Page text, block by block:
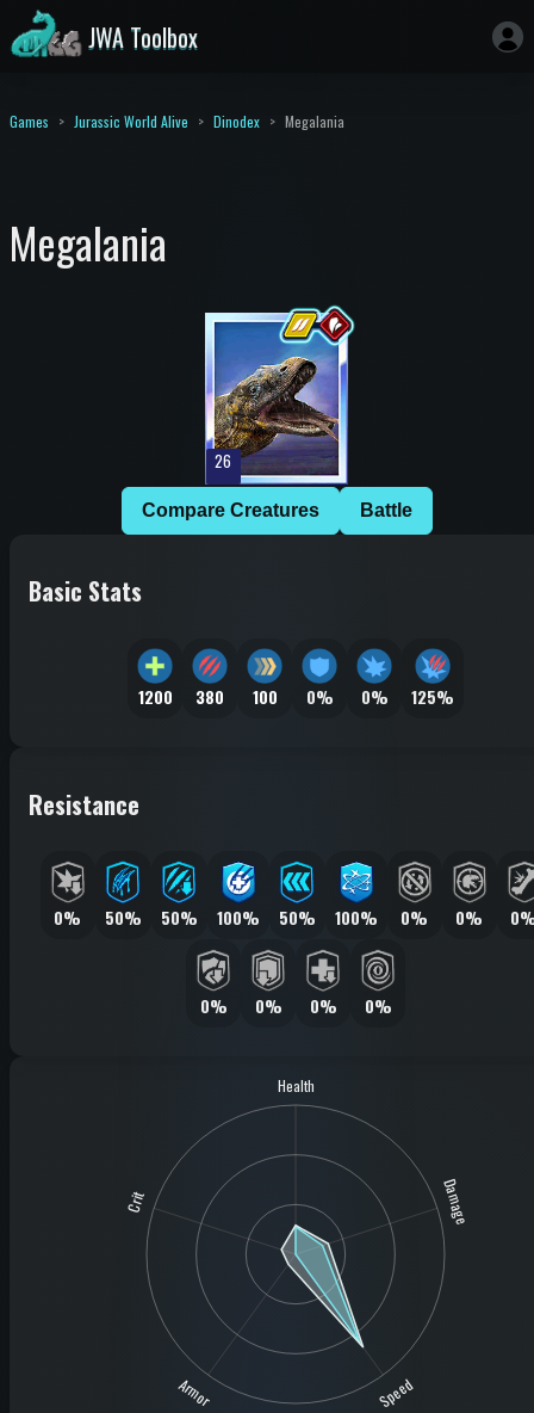
JWA Toolbox
Games Jurassic World Alive Dinodex Megalania
Megalania
26
Compare Creatures Battle
Basic Stats
1200 380 100 0% 0% 125%
Resistance
0% 50% 50% 100% 50% 100% 0% 0%
0% 0% 0% 0%
Health
Damage
Speed
Armor
Crit